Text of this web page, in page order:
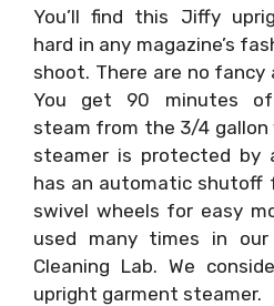
You’ll find this Jiffy
hard in any magazine’s
shoot. There are no
You get 90 minutes of
steam from the 3/4
steamer is protected by
has an automatic shutoff
swivel wheels for easy
used many times in our
Cleaning Lab. We
upright garment steamer.